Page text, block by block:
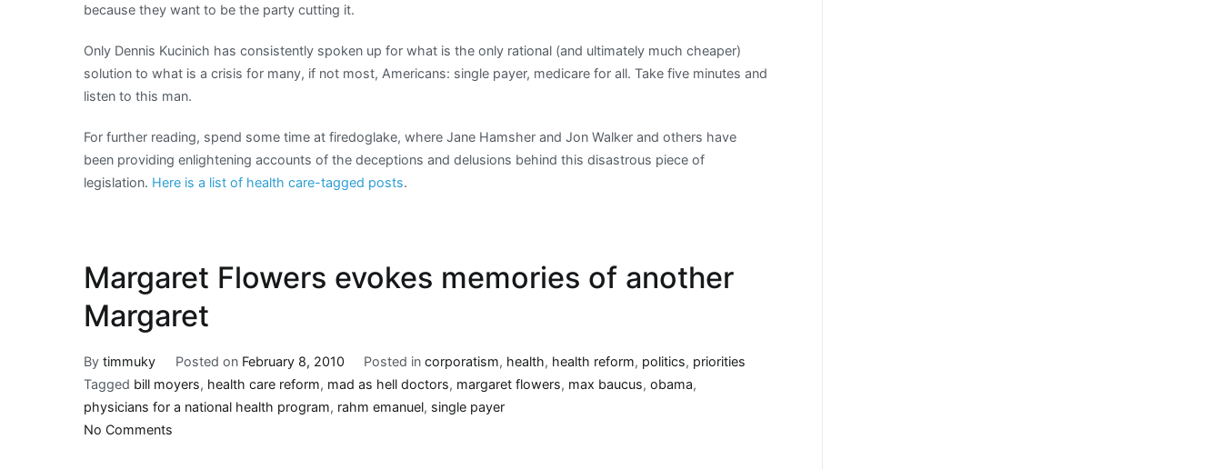
because they want to be the party cutting it.
Only Dennis Kucinich has consistently spoken up for what is the only rational (and ultimately much cheaper)
solution to what is a crisis for many, if not most, Americans: single payer, medicare for all. Take five minutes and
listen to this man.
For further reading, spend some time at firedoglake, where Jane Hamsher and Jon Walker and others have
been providing enlightening accounts of the deceptions and delusions behind this disastrous piece of
legislation. Here is a list of health care-tagged posts.
Margaret Flowers evokes memories of another
Margaret
By timmuky Posted on February 8, 2010 Posted incorporatism, health, health reform, politics, priorities
Tagged bill moyers, health care reform, mad as hell doctors, margaret flowers, max baucus, obama,
physicians for a national health program, rahm emanuel, single payer
No Comments